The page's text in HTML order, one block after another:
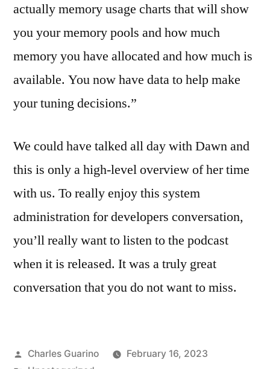
actually memory usage charts that will show
you your memory pools and how much
memory you have allocated and how much is
available. You now have data to help make
your tuning decisions.”
We could have talked all day with Dawn and
this is only a high-level overview of her time
with us. To really enjoy this system
administration for developers conversation,
you’ll really want to listen to the podcast
when it is released. It was a truly great
conversation that you do not want to miss.
Posted
Charles Guarino
February 16, 2023